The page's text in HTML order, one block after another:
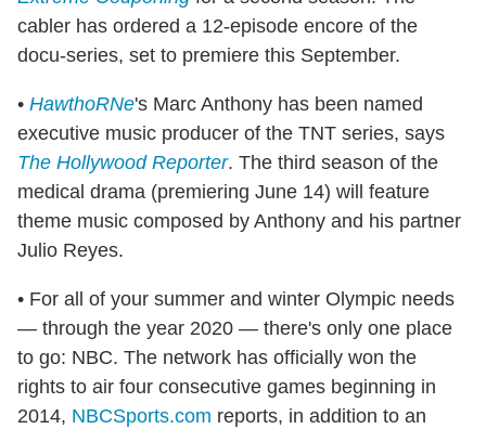
cabler has ordered a 12-episode encore of the
docu-series, set to premiere this September.
• HawthoRNe's Marc Anthony has been named
executive music producer of the TNT series, says
The Hollywood Reporter. The third season of the
medical drama (premiering June 14) will feature
theme music composed by Anthony and his partner
Julio Reyes.
• For all of your summer and winter Olympic needs
— through the year 2020 — there's only one place
to go: NBC. The network has officially won the
rights to air four consecutive games beginning in
2014, NBCSports.com reports, in addition to an